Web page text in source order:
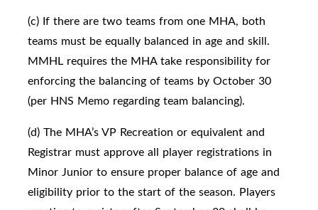
(c) If there are two teams from one MHA, both
teams must be equally balanced in age and skill.
MMHL requires the MHA take responsibility for
enforcing the balancing of teams by October 30
(per HNS Memo regarding team balancing).
(d) The MHA’s VP Recreation or equivalent and
Registrar must approve all player registrations in
Minor Junior to ensure proper balance of age and
eligibility prior to the start of the season. Players